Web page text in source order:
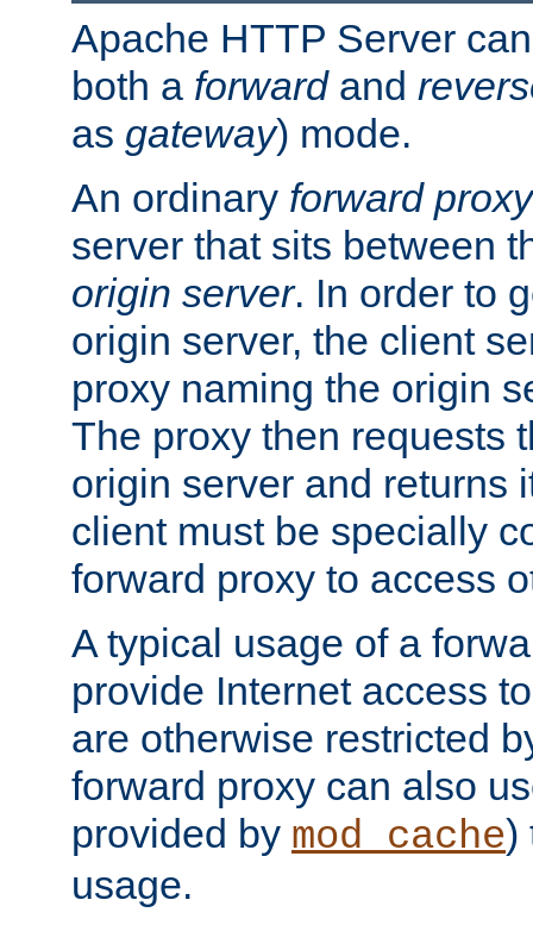
Apache HTTP Server
both a forwardand
as gateway) mode.
An ordinary forward proxy
server that sits between
origin server. In order to
origin server, the client
proxy naming the origin
The proxy then requests
origin server and returns
client must be specially
forward proxy to access
A typical usage of a
provide Internet access
are otherwise restricted
forward proxy can also
provided by mod_cache)
usage.